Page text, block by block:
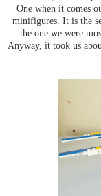
One when it comes
minifigures. It is the
the one we were
Anyway, it took us